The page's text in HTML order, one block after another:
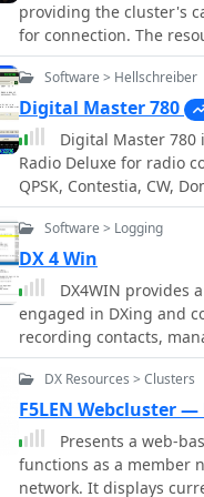
community. Furthermore, QRZ.com supports various amateur radio awards,
such as the new
operating programs.
worldwide HF
Radio, Amateur
communications. It also
handling, and the
the United States,
preparation methods
providing the cluster's
for connection. The
often including grid
operators seeking
**AB5K** offers both
**K2LS** explicitly
excluding chat messages. The compilation serves as a practical
amateur radio
spotting. It presents a
information over
connections. Distinctively, the resource focuses exclusively on Telnet access,
differentiating it from
volume of listed
America to Asia and
aiming to monitor
bands.
Software > Hellschreiber
Digital Master 780
Digital Master 780 is a
Radio Deluxe for radio
QPSK, Contestia, CW,
THROB and SSTV. Free
Software > Logging
DX 4 Win
DX4WIN provides
engaged in DXing and
recording contacts,
essential for operators
intuitive interface
hams across all experience levels. The program
contest operation,
can significantly
Operators can log
DX Resources > Clusters
F5LEN Webcluster —
Presents a web-
functions as a member
network. It displays